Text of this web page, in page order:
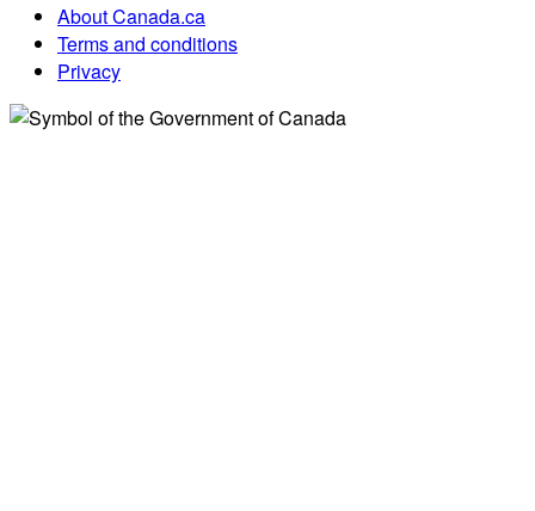
About Canada.ca
Terms and conditions
Privacy